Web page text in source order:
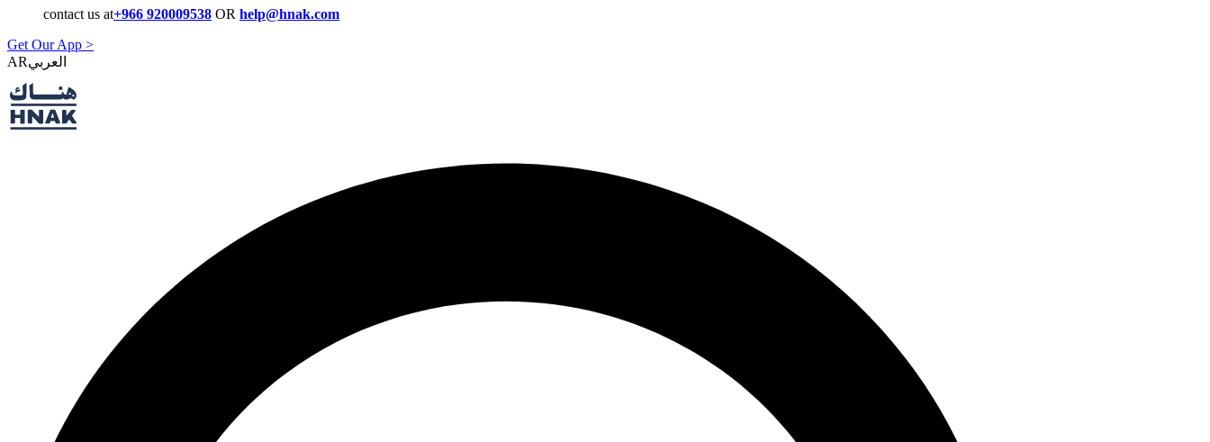
contact us at+966 920009538 OR help@hnak.com
Get Our App >
AR